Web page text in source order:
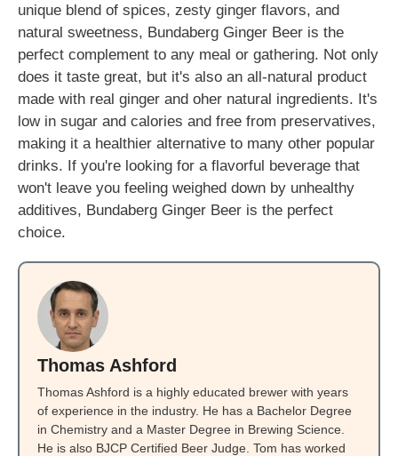
unique blend of spices, zesty ginger flavors, and
natural sweetness, Bundaberg Ginger Beer is the
perfect complement to any meal or gathering. Not only
does it taste great, but it's also an all-natural product
made with real ginger and oher natural ingredients. It's
low in sugar and calories and free from preservatives,
making it a healthier alternative to many other popular
drinks. If you're looking for a flavorful beverage that
won't leave you feeling weighed down by unhealthy
additives, Bundaberg Ginger Beer is the perfect
choice.
Thomas Ashford
Thomas Ashford is a highly educated brewer with years
of experience in the industry. He has a Bachelor Degree
in Chemistry and a Master Degree in Brewing Science.
He is also BJCP Certified Beer Judge. Tom has worked